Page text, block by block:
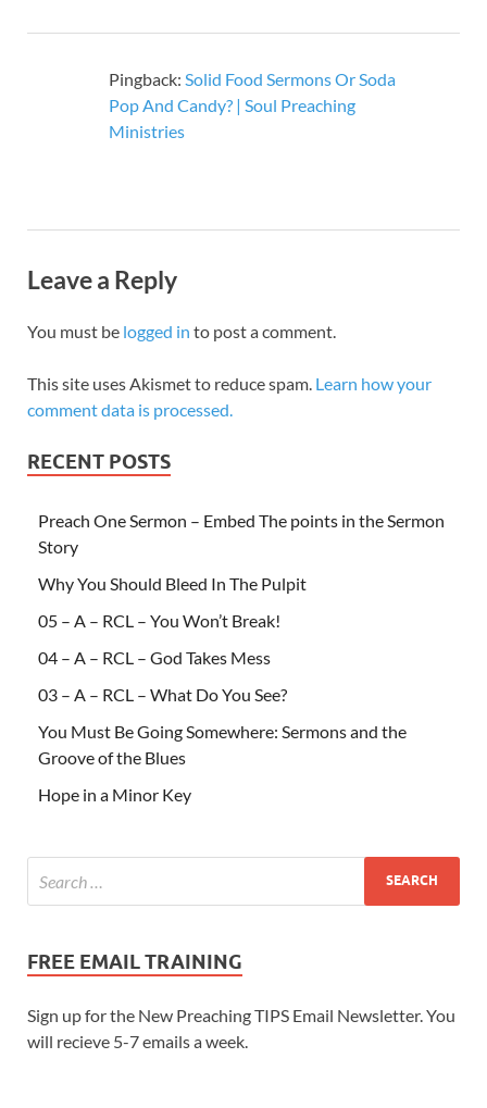
Pingback: Solid Food Sermons Or Soda
Pop And Candy? | Soul Preaching
Ministries
Leave a Reply
You must be logged in to post a comment.
This site uses Akismet to reduce spam. Learn how your
comment data is processed.
RECENT POSTS
Preach One Sermon – Embed The points in the Sermon
Story
Why You Should Bleed In The Pulpit
05 – A – RCL – You Won’t Break!
04 – A – RCL – God Takes Mess
03 – A – RCL – What Do You See?
You Must Be Going Somewhere: Sermons and the
Groove of the Blues
Hope in a Minor Key
FREE EMAIL TRAINING
Sign up for the New Preaching TIPS Email Newsletter. You
will recieve 5-7 emails a week.